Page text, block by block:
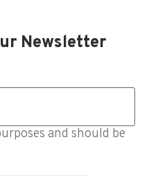
Newsletter
and should be